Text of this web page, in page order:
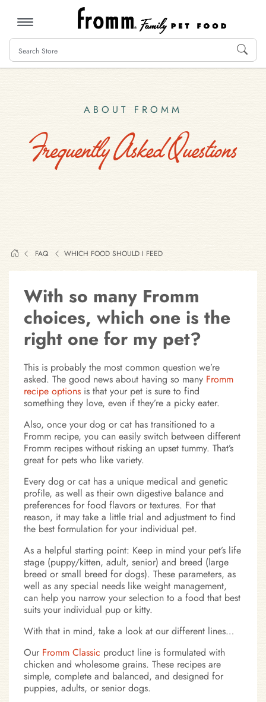
MENU
ABOUT FROMM
Frequently Asked Questions
FAQ WHICH FOOD SHOULD I FEED
With so many Fromm
choices, which one is the
right one for my pet?
This is probably the most common question we’re
asked. The good news about having so many Fromm
recipe options is that your pet is sure to find
something they love, even if they’re a picky eater.
Also, once your dog or cat has transitioned to a
Fromm recipe, you can easily switch between different
Fromm recipes without risking an upset tummy. That’s
great for pets who like variety.
Every dog or cat has a unique medical and genetic
profile, as well as their own digestive balance and
preferences for food flavors or textures. For that
reason, it may take a little trial and adjustment to find
the best formulation for your individual pet.
As a helpful starting point: Keep in mind your pet’s life
stage (puppy/kitten, adult, senior) and breed (large
breed or small breed for dogs). These parameters, as
well as any special needs like weight management,
can help you narrow your selection to a food that best
suits your individual pup or kitty.
With that in mind, take a look at our different lines…
Our Fromm Classic product line is formulated with
chicken and wholesome grains. These recipes are
simple, complete and balanced, and designed for
puppies, adults, or senior dogs.